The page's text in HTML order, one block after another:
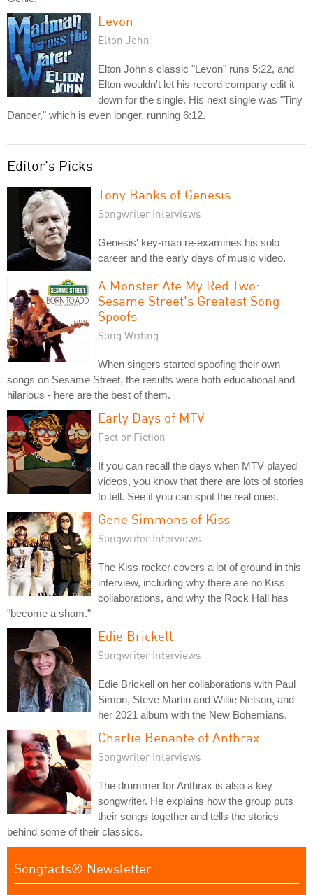
Levon
Elton John
Elton John's classic "Levon" runs 5:22, and
Elton wouldn't let his record company edit it
down for the single. His next single was "Tiny
Dancer," which is even longer, running 6:12.
Editor's Picks
Tony Banks of Genesis
Songwriter Interviews
Genesis' key-man re-examines his solo
career and the early days of music video.
A Monster Ate My Red Two:
Sesame Street's Greatest Song
Spoofs
Song Writing
When singers started spoofing their own
songs on Sesame Street, the results were both educational and
hilarious - here are the best of them.
Early Days of MTV
Fact or Fiction
If you can recall the days when MTV played
videos, you know that there are lots of stories
to tell. See if you can spot the real ones.
Gene Simmons of Kiss
Songwriter Interviews
The Kiss rocker covers a lot of ground in this
interview, including why there are no Kiss
collaborations, and why the Rock Hall has
"become a sham."
Edie Brickell
Songwriter Interviews
Edie Brickell on her collaborations with Paul
Simon, Steve Martin and Willie Nelson, and
her 2021 album with the New Bohemians.
Charlie Benante of Anthrax
Songwriter Interviews
The drummer for Anthrax is also a key
songwriter. He explains how the group puts
their songs together and tells the stories
behind some of their classics.
Songfacts® Newsletter